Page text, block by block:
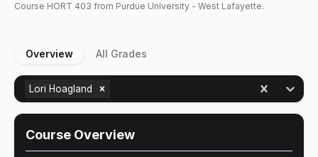
Course HORT 403 from Purdue University - West Lafayette.
Overview All Grades
Lori Hoagland
Course Overview